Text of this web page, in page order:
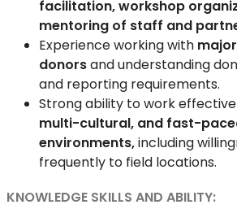
facilitation, workshop
mentoring of staff and
Experience working with
donorsand understanding
and reporting requirements.
Strong ability to work
multi-cultural, and fast-
environments,including
frequently to field locations.
KNOWLEDGE SKILLS AND ABILITY: